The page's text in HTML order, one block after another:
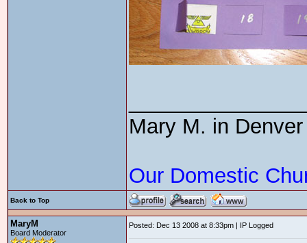
Mary M. in Denver
Our Domestic
Back to Top
MaryM
Board Moderator
Posted: Dec 13 2008 at 8:33pm | IP Logged